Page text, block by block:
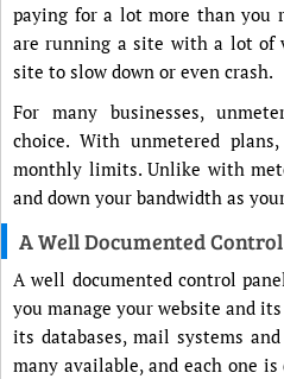
paying for a lot more than you
are running a site with a lot of
site to slow down or even crash.
For many businesses,
choice. With unmetered
monthly limits. Unlike with
and down your bandwidth as
A Well Documented
A well documented control
you manage your website and
its databases, mail systems
many available, and each one